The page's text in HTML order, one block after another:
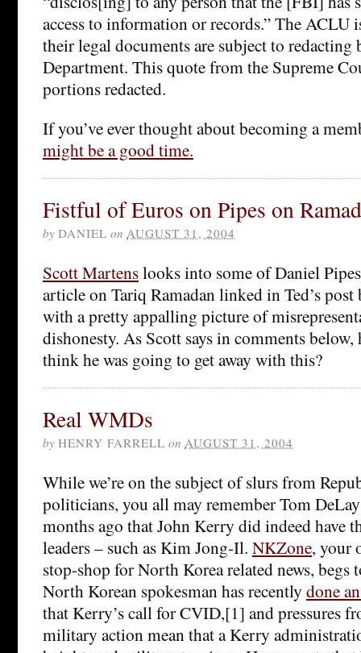
access to information or records.” The ACLU
their legal documents are subject to redacting
Department. This quote from the Supreme
portions redacted.
If you’ve ever thought about becoming a
might be a good time.
Fistful of Euros on Pipes on
by DANIEL on AUGUST 31, 2004
Scott Martenslooks into some of Daniel
article on Tariq Ramadan linked in Ted’s post
with a pretty appalling picture of
dishonesty. As Scott says in comments
think he was going to get away with this?
Real WMDs
by HENRY FARRELL on AUGUST 31, 2004
While we’re on the subject of slurs from
politicians, you all may remember Tom
months ago that John Kerry did indeed have
leaders – such as Kim Jong-Il. NKZone, your
stop-shop for North Korea related news, begs
North Korean spokesman has recently done
that Kerry’s call for CVID,[1] and pressures
military action mean that a Kerry